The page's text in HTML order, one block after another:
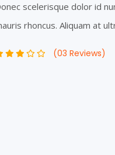
scelerisque dolor id
rhoncus. Aliquam at
(03 Reviews)